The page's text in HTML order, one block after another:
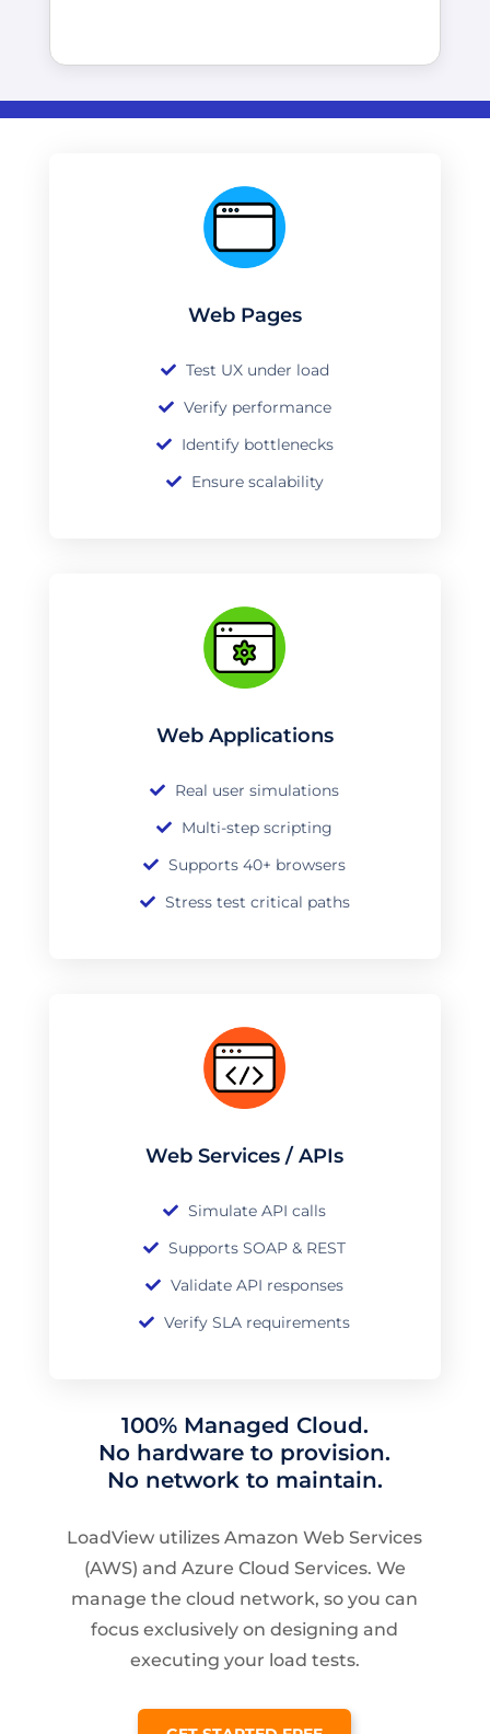
Web Pages
Test UX under load
Verify performance
Identify bottlenecks
Ensure scalability
Web Applications
Real user simulations
Multi-step scripting
Supports 40+ browsers
Stress test critical paths
Web Services / APIs
Simulate API calls
Supports SOAP & REST
Validate API responses
Verify SLA requirements
100% Managed Cloud.
No hardware to provision.
No network to maintain.
LoadView utilizes Amazon Web Services
(AWS) and Azure Cloud Services. We
manage the cloud network, so you can
focus exclusively on designing and
executing your load tests.